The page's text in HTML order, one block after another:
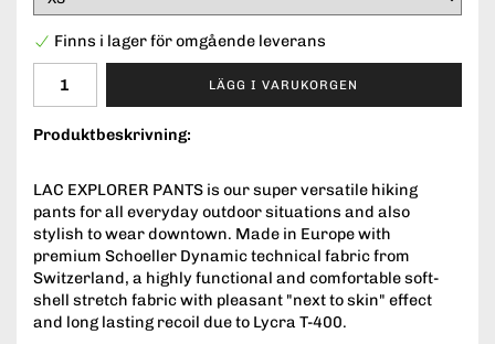
Finns i lager för omgående leverans
LÄGG I VARUKORGEN
Produktbeskrivning:
LAC EXPLORER PANTS is our super versatile hiking
pants for all everyday outdoor situations and also
stylish to wear downtown. Made in Europe with
premium Schoeller Dynamic technical fabric from
Switzerland, a highly functional and comfortable soft-
shell stretch fabric with pleasant "next to skin" effect
and long lasting recoil due to Lycra T-400.